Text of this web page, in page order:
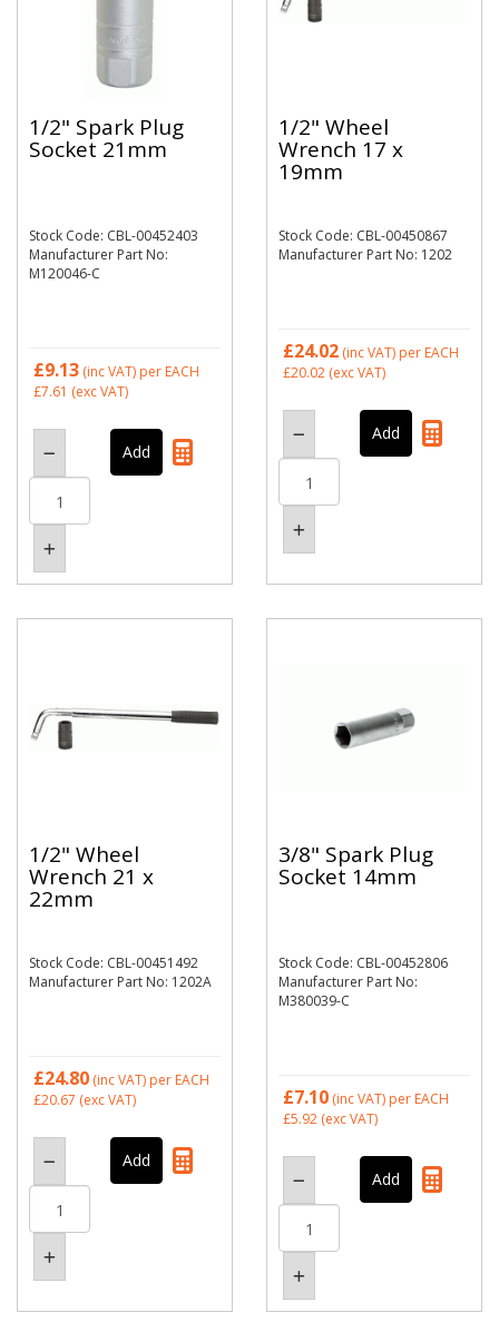
1/2" Spark Plug
Socket 21mm
Stock Code: CBL-00452403
Manufacturer Part No:
M120046-C
£9.13 (inc VAT) per EACH
£7.61 (exc VAT)
1/2" Wheel
Wrench 17 x
19mm
Stock Code: CBL-00450867
Manufacturer Part No: 1202
£24.02 (inc VAT) per EACH
£20.02 (exc VAT)
1/2" Wheel
Wrench 21 x
22mm
Stock Code: CBL-00451492
Manufacturer Part No: 1202A
£24.80 (inc VAT) per EACH
£20.67 (exc VAT)
3/8" Spark Plug
Socket 14mm
Stock Code: CBL-00452806
Manufacturer Part No:
M380039-C
£7.10 (inc VAT) per EACH
£5.92 (exc VAT)